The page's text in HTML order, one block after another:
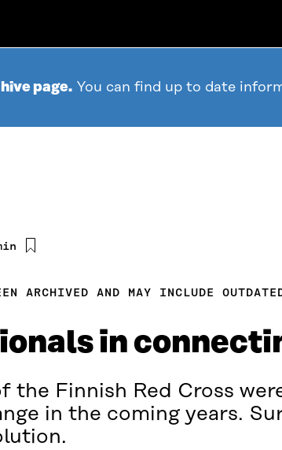
page. You can find up to date
ARCHIVED AND MAY INCLUDE
in
the Finnish Red Cross
in the coming years.